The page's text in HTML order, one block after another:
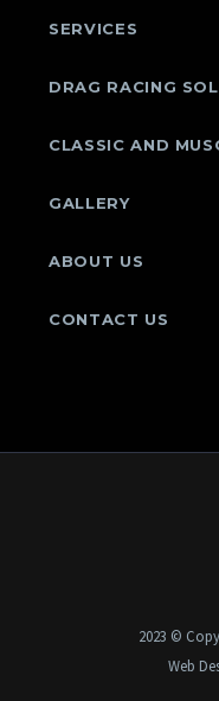
SERVICES
DRAG RACING
CLASSIC AND
GALLERY
ABOUT US
CONTACT US
2023 ©
Web